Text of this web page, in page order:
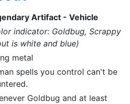
Artifact - Vehicle
indicator: Goldbug, Scrappy
is white and blue)
metal
spells you control can't be
Goldbug and at least